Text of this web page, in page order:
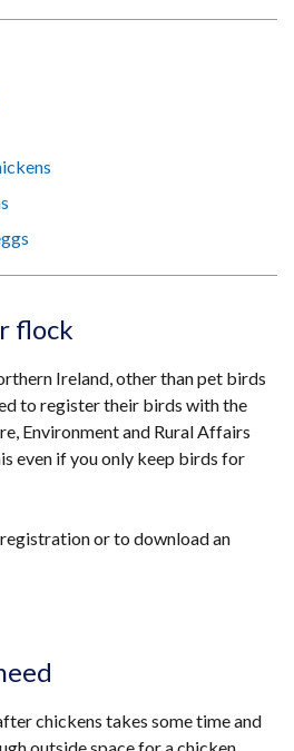
flock
Ireland, other than pet birds
to register their birds with the
Environment and Rural Affairs
even if you only keep birds for
or to download an
chickens takes some time and